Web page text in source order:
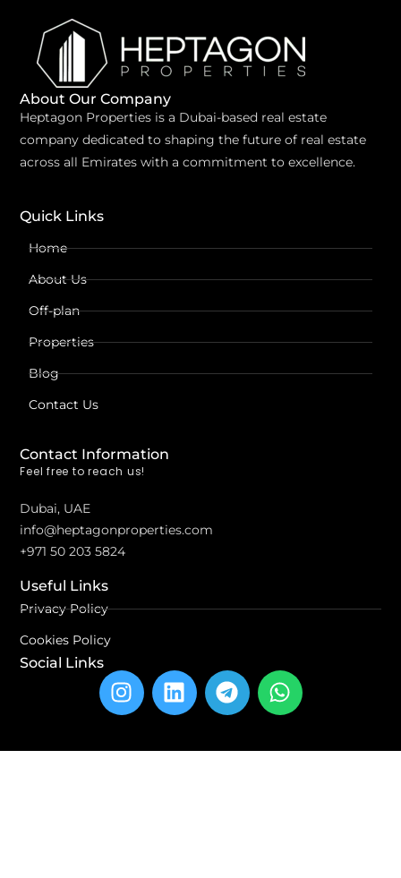
About Our Company
Heptagon Properties is a Dubai-based real estate
company dedicated to shaping the future of real estate
across all Emirates with a commitment to excellence.
Quick Links
Home
About Us
Off-plan
Properties
Blog
Contact Us
Contact Information
Feel free to reach us!
Dubai, UAE
info@heptagonproperties.com
+971 50 203 5824
Useful Links
Privacy Policy
Cookies Policy
Social Links